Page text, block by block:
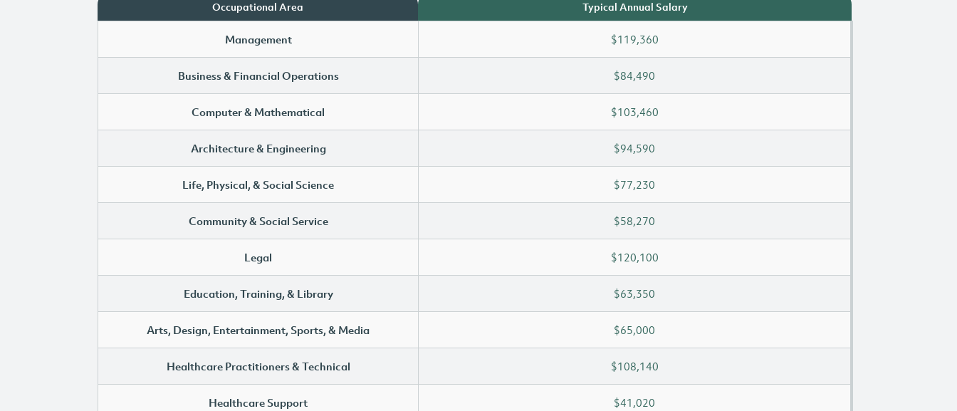
Occupational Area Typical Annual Salary
Management $119,360
Business & Financial Operations $84,490
Computer & Mathematical $103,460
Architecture & Engineering $94,590
Life, Physical, & Social Science $77,230
Community & Social Service $58,270
Legal $120,100
Education, Training, & Library $63,350
Arts, Design, Entertainment, Sports, & Media $65,000
Healthcare Practitioners & Technical $108,140
Healthcare Support $41,020